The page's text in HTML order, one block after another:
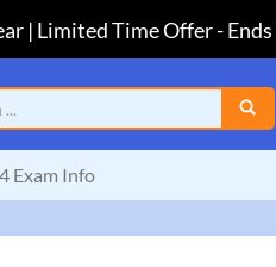
| Limited Time Offer-
Exam Info